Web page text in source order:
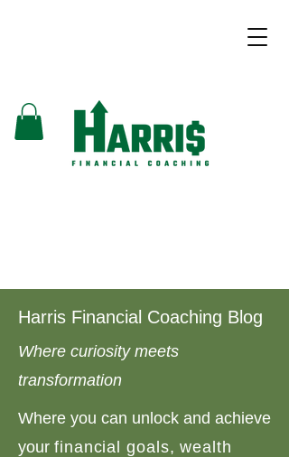
Harris Financial Coaching Blog
Where curiosity meets
transformation
Where you can unlock and achieve
your financial goals, wealth